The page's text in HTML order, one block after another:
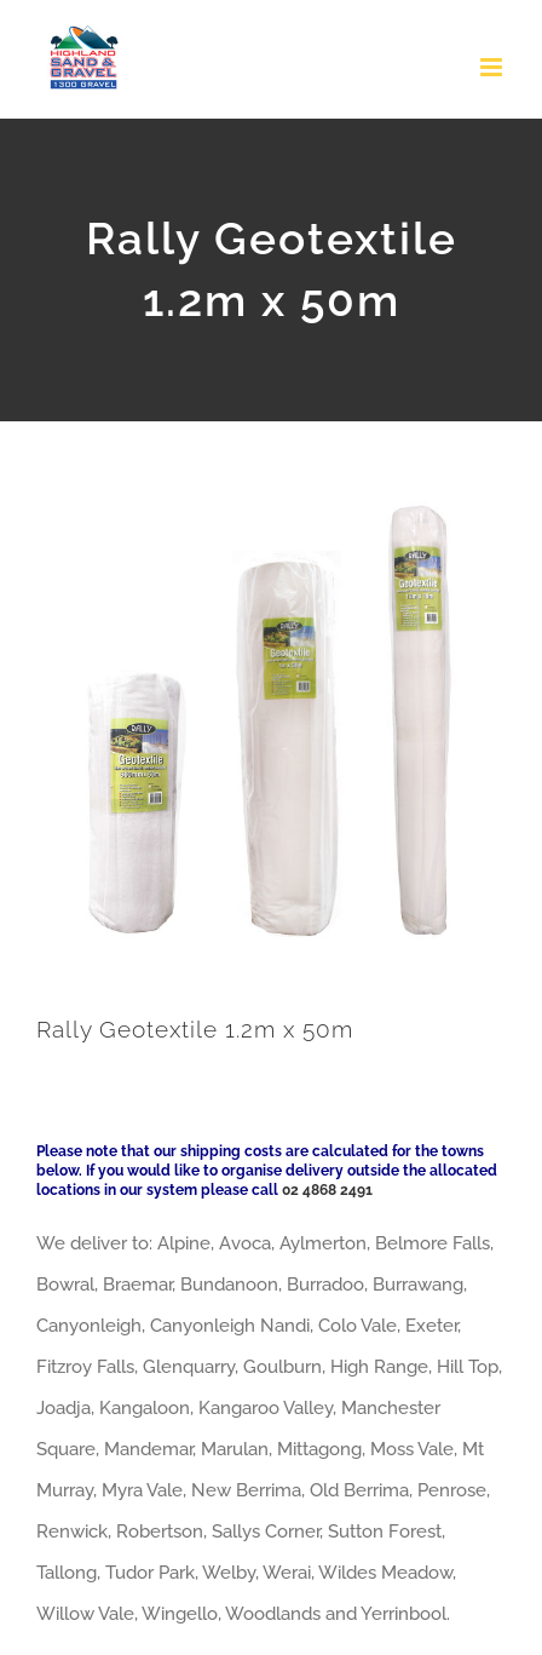
Rally Geotextile
1.2m x 50m
Rally Geotextile 1.2m x 50m
Please note that our shipping costs are calculated for the towns
below. If you would like to organise delivery outside the allocated
locations in our system please call 02 4868 2491
We deliver to: Alpine, Avoca, Aylmerton, Belmore Falls,
Bowral, Braemar, Bundanoon, Burradoo, Burrawang,
Canyonleigh, Canyonleigh Nandi, Colo Vale, Exeter,
Fitzroy Falls, Glenquarry, Goulburn, High Range, Hill Top,
Joadja, Kangaloon, Kangaroo Valley, Manchester
Square, Mandemar, Marulan, Mittagong, Moss Vale, Mt
Murray, Myra Vale, New Berrima, Old Berrima, Penrose,
Renwick, Robertson, Sallys Corner, Sutton Forest,
Tallong, Tudor Park, Welby, Werai, Wildes Meadow,
Willow Vale, Wingello, Woodlands and Yerrinbool.